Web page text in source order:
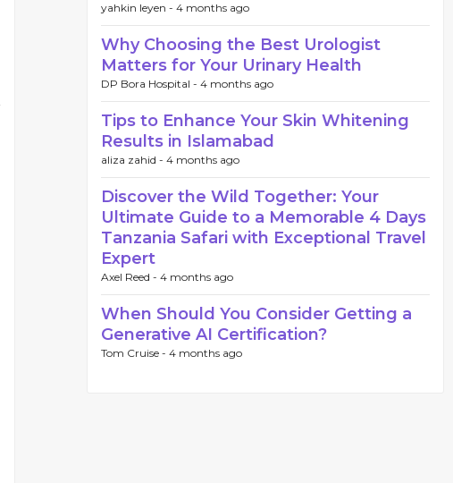
yahkin leyen - 4 months ago
Why Choosing the Best Urologist
Matters for Your Urinary Health
DP Bora Hospital - 4 months ago
Tips to Enhance Your Skin Whitening
Results in Islamabad
aliza zahid - 4 months ago
Discover the Wild Together: Your
Ultimate Guide to a Memorable 4 Days
Tanzania Safari with Exceptional Travel
Expert
Axel Reed - 4 months ago
When Should You Consider Getting a
Generative AI Certification?
Tom Cruise - 4 months ago